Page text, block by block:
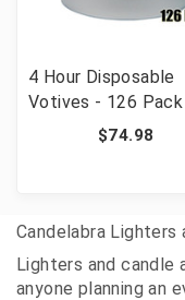
4 Hour Disposable
Votives - 126 Pack
$74.98
Candelabra Lighters
Lighters and candle
anyone planning an